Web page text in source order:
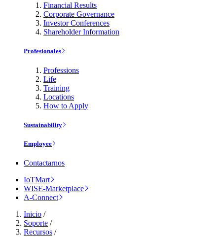
Financial Results
Corporate Governance
Investor Conferences
Shareholder Information
Profesionales
Professions
Life
Training
Locations
How to Apply
Sustainability
Employee
Contactarnos
IoTMart
WISE-Marketplace
A-Connect
Inicio /
Soporte /
Recursos /